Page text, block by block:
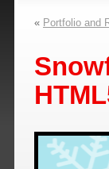
« Portfolio and